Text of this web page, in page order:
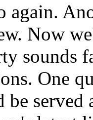
again.
Now
sounds
One
be